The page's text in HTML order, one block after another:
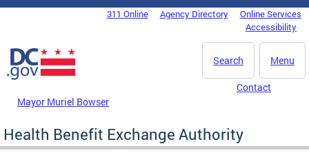
Skip to main content
DC Agency Top Menu311 Online Agency Directory
Online Services
Accessibility
Menu
Search
Mayor Muriel Bowser
Contact
Health Benefit Exchange Authority